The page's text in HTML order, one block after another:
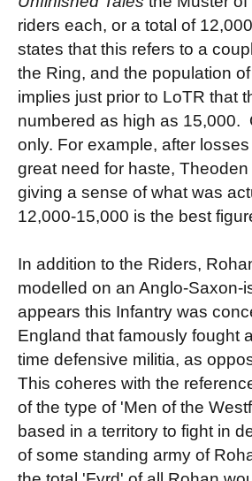
riders each, or a total of
states that this refers to a
the Ring, and the population
implies just prior to LoTR that
numbered as high as 15,000.
only. For example, after
great need for haste,
giving a sense of what was
12,000-15,000 is the best
In addition to the Riders,
modelled on an Anglo-Saxon-
appears this Infantry was
England that famously fought
time defensive militia, as
This coheres with the
of the type of 'Men of the
based in a territory to fight in
of some standing army of